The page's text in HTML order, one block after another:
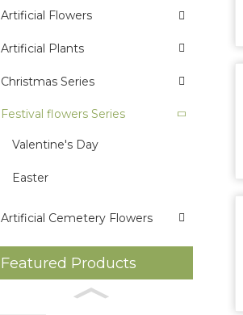
Artificial Flowers
Artificial Plants
Christmas Series
Festival flowers Series
Valentine's Day
Easter
Artificial Cemetery Flowers
Featured Products